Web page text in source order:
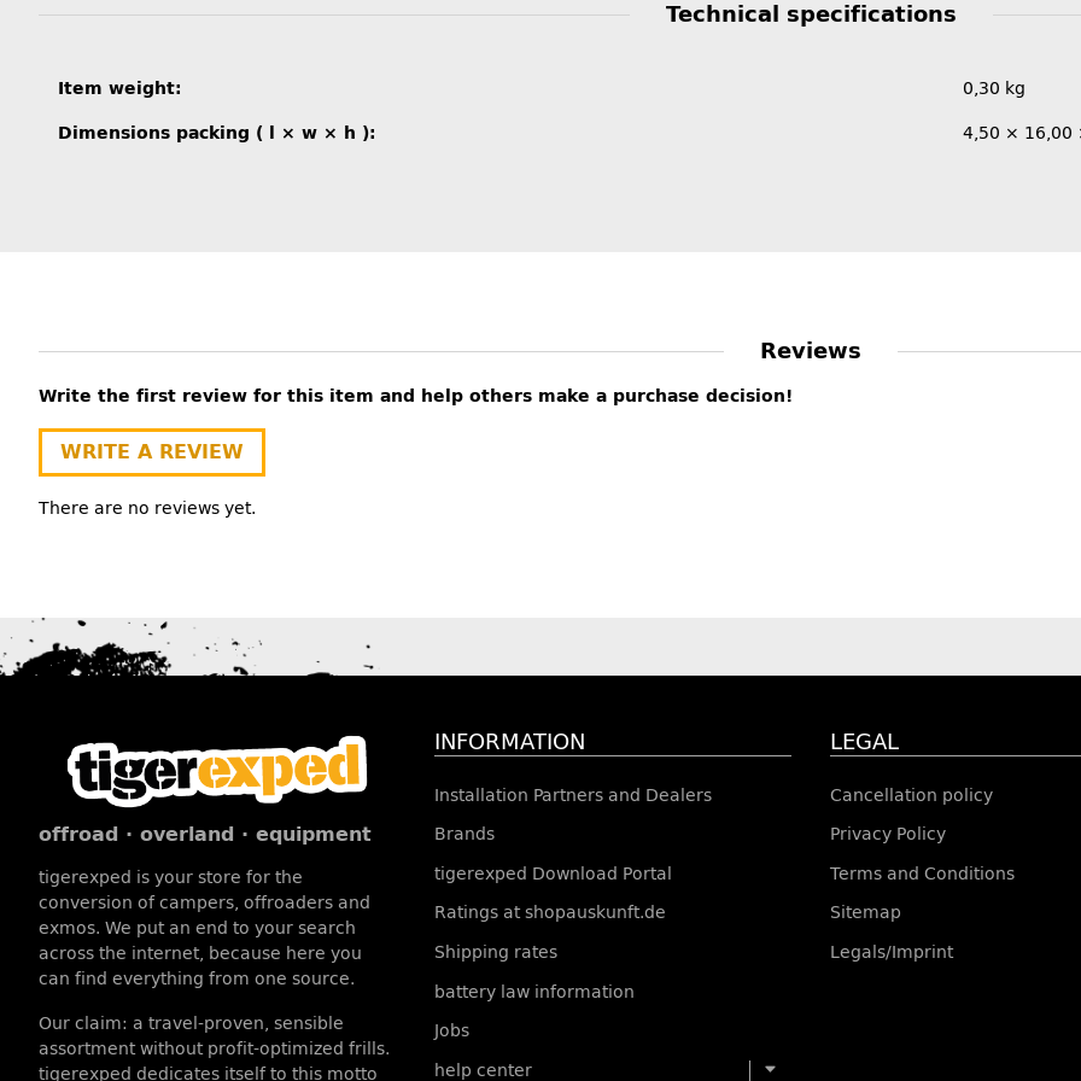
Technical specifications
Item information
Value
Item weight: 0,30 kg
Dimensions packing ( l × w × h ): 4,50 × 16,00
Reviews
Write the first review for this item and help others make a purchase decision!
WRITE A REVIEW
There are no reviews yet.
offroad · overland · equipment
tigerexped is your store for the
conversion of campers, offroaders and
exmos. We put an end to your search
across the internet, because here you
can find everything from one source.
Our claim: a travel-proven, sensible
assortment without profit-optimized frills.
tigerexped dedicates itself to this motto
INFORMATION
Installation Partners and Dealers
Brands
tigerexped Download Portal
Ratings at shopauskunft.de
Shipping rates
battery law information
Jobs
help center
LEGAL
Cancellation policy
Privacy Policy
Terms and Conditions
Sitemap
Legals/Imprint